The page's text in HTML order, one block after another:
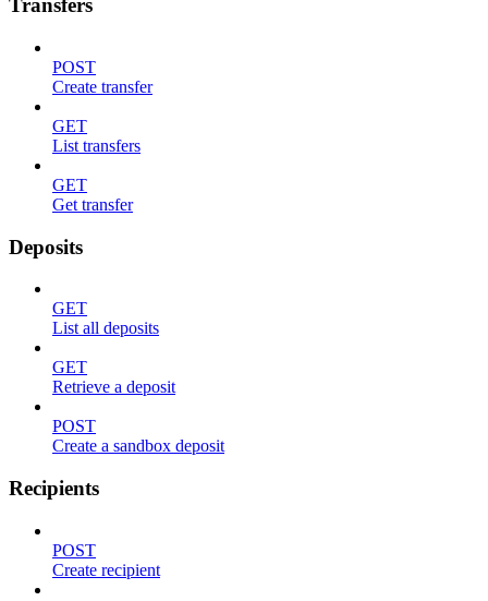
Transfers
POST
Create transfer
GET
List transfers
GET
Get transfer
Deposits
GET
List all deposits
GET
Retrieve a deposit
POST
Create a sandbox deposit
Recipients
POST
Create recipient